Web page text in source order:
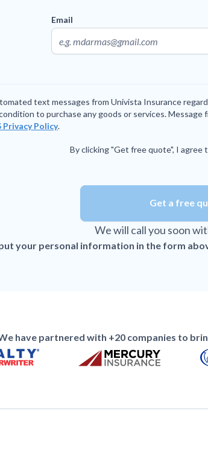
Email
text messages from Univista Insurance
to purchase any goods or services. Message
Privacy Policy.
By clicking "Get free quote", I agree
Get a free
We will call you soon
your personal information in the form
have partnered with +20 companies to